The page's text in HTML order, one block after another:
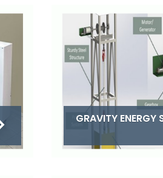
GRAVITY ENERGY